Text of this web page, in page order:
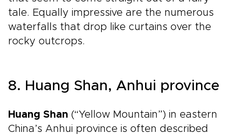
tale. Equally impressive are the numerous
waterfalls that drop like curtains over the
rocky outcrops.
8. Huang Shan, Anhui province
Huang Shan (“Yellow Mountain”) in eastern
China’s Anhui province is often described